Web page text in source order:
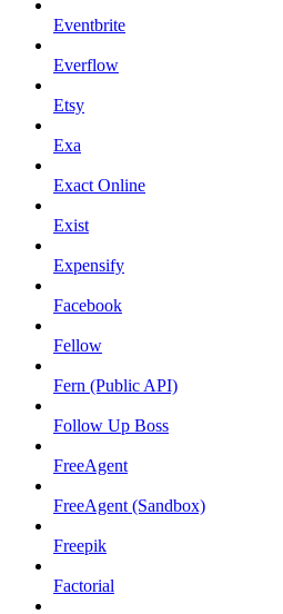
Eventbrite
Everflow
Etsy
Exa
Exact Online
Exist
Expensify
Facebook
Fellow
Fern (Public API)
Follow Up Boss
FreeAgent
FreeAgent (Sandbox)
Freepik
Factorial